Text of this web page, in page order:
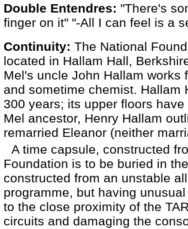
Double Entendres: "There's
finger on it" "-All I can feel is a
Continuity: The National
located in Hallam Hall,
Mel's uncle John Hallam works
and sometime chemist. Hallam
300 years; its upper floors
Mel ancestor, Henry Hallam
remarried Eleanor (neither
A time capsule, constructed
Foundation is to be buried in
constructed from an unstable
programme, but having
to the close proximity of the
circuits and damaging the